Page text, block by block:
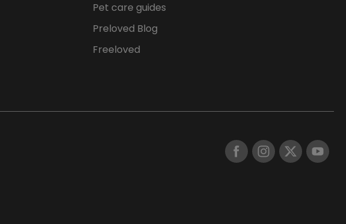
Pet care guides
Preloved Blog
Freeloved